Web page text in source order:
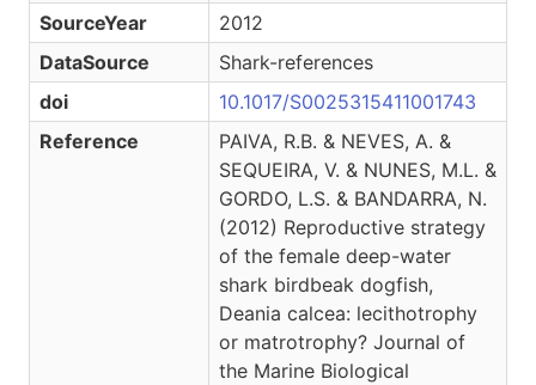
SourceYear
2012
DataSource
Shark-references
doi
10.1017/S0025315411001743
Reference
PAIVA, R.B. & NEVES, A. &
SEQUEIRA, V. & NUNES, M.L. &
GORDO, L.S. & BANDARRA, N.
(2012) Reproductive strategy
of the female deep-water
shark birdbeak dogfish,
Deania calcea: lecithotrophy
or matrotrophy? Journal of
the Marine Biological